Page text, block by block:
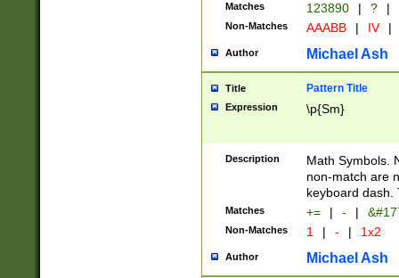
Matches 123890 | ? |
Non-Matches AAABB | IV |
Author Michael Ash
Title Pattern Title
Expression \p{Sm}
Description
Math Symbols.
non-match are
keyboard dash.
Matches += | - |
Non-Matches 1 | - | 1x2
Author Michael Ash